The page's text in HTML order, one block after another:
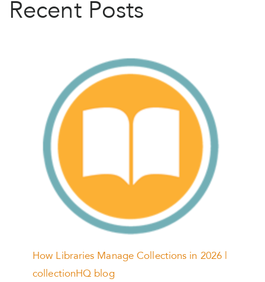
Recent Posts
How Libraries Manage Collections in 2026 |
collectionHQ blog